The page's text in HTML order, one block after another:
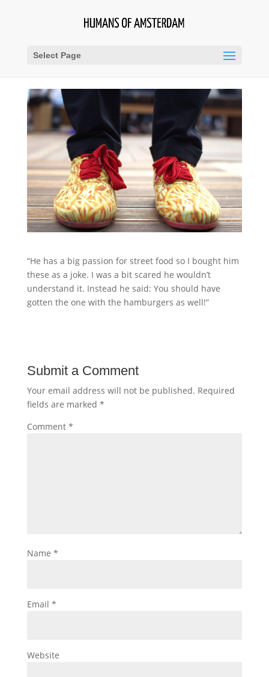
Select Page
“He has a big passion for street food so I bought him
these as a joke. I was a bit scared he wouldn’t
understand it. Instead he said: You should have
gotten the one with the hamburgers as well!”
Submit a Comment
Your email address will not be published. Required
fields are marked *
Comment *
Name *
Email *
Website